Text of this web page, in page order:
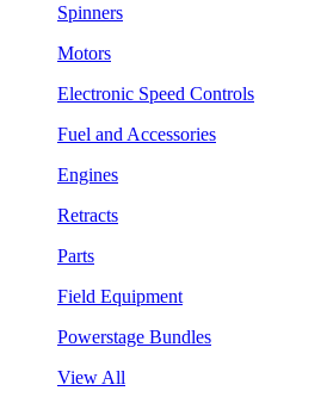
Spinners
Motors
Electronic Speed Controls
Fuel and Accessories
Engines
Retracts
Parts
Field Equipment
Powerstage Bundles
View All